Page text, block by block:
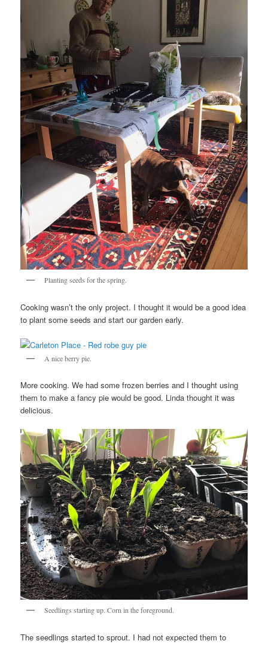
Planting seeds for the spring.
Cooking wasn’t the only project. I thought it would be a good idea
to plant some seeds and start our garden early.
A nice berry pie.
More cooking. We had some frozen berries and I thought using
them to make a fancy pie would be good. Linda thought it was
delicious.
Seedlings starting up. Corn in the foreground.
The seedlings started to sprout. I had not expected them to